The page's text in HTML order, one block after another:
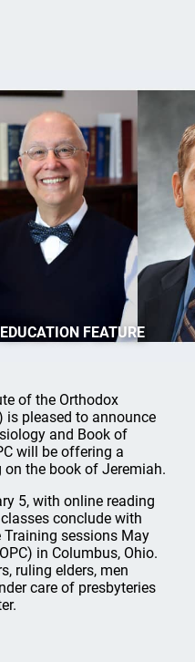
FEATURE
of the Orthodox
is pleased to announce
and Book of
will be offering a
the book of Jeremiah.
5, with online reading
conclude with
sessions May
in Columbus, Ohio.
ruling elders, men
care of presbyteries